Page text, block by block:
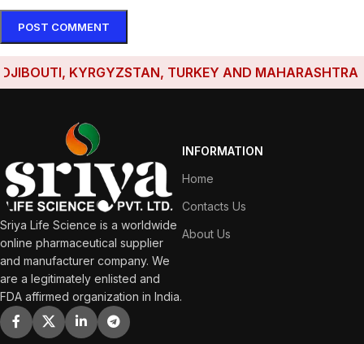
KYRGYZSTAN, TURKEY AND MAHARASHTRA
Sriya Life Science is a worldwide
online pharmaceutical supplier
and manufacturer company. We
are a legitimately enlisted and
FDA affirmed organization in India.
INFORMATION
Home
Contacts Us
About Us